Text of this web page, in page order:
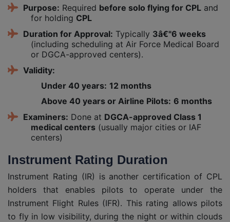
Purpose: Required before solo flying for CPL and
for holding CPL
Duration for Approval: Typically 3â€"6 weeks
(including scheduling at Air Force Medical Board
or DGCA-approved centers).
Validity:
Under 40 years: 12 months
Above 40 years or Airline Pilots: 6 months
Examiners: Done at DGCA-approved Class 1
medical centers (usually major cities or IAF
centers)
Instrument Rating Duration
Instrument Rating (IR) is another certification of CPL
holders that enables pilots to operate under the
Instrument Flight Rules (IFR). This rating allows pilots
to fly in low visibility, during the night or within clouds